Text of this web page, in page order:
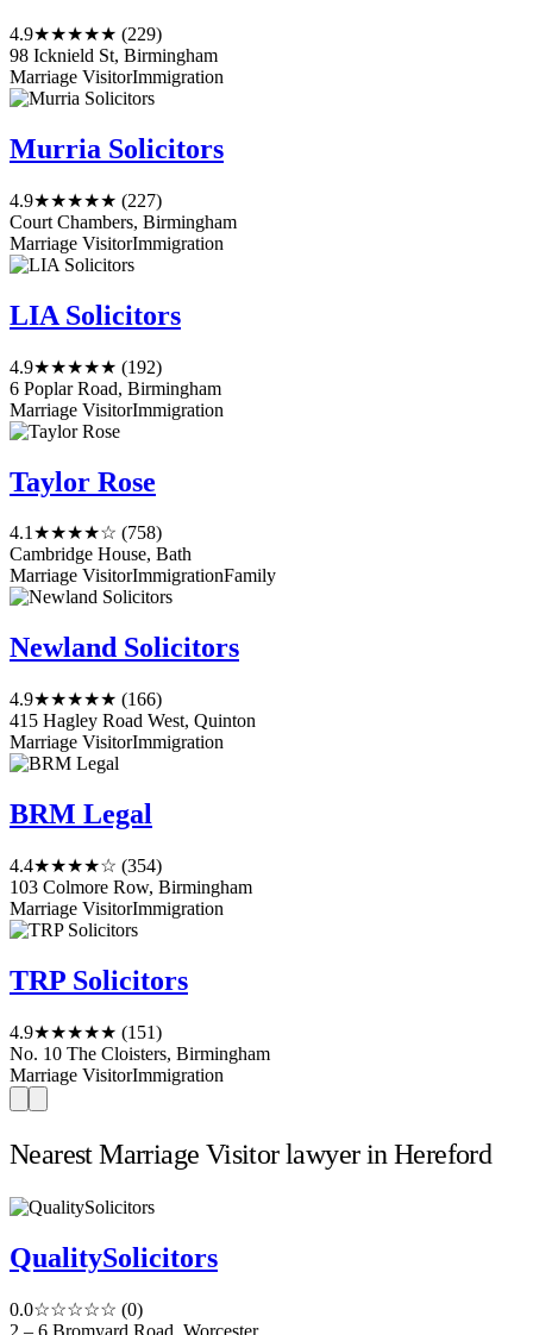
4.9★★★★★ (229)
98 Icknield St, Birmingham
Marriage VisitorImmigration
Murria Solicitors
4.9★★★★★ (227)
Court Chambers, Birmingham
Marriage VisitorImmigration
LIA Solicitors
4.9★★★★★ (192)
6 Poplar Road, Birmingham
Marriage VisitorImmigration
Taylor Rose
4.1★★★★☆ (758)
Cambridge House, Bath
Marriage VisitorImmigrationFamily
Newland Solicitors
4.9★★★★★ (166)
415 Hagley Road West, Quinton
Marriage VisitorImmigration
BRM Legal
4.4★★★★☆ (354)
103 Colmore Row, Birmingham
Marriage VisitorImmigration
TRP Solicitors
4.9★★★★★ (151)
No. 10 The Cloisters, Birmingham
Marriage VisitorImmigration
Nearest Marriage Visitor lawyer in Hereford
QualitySolicitors
0.0☆☆☆☆☆ (0)
2 – 6 Bromyard Road, Worcester